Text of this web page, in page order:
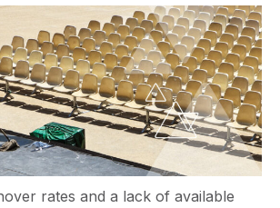
rates and a lack of available